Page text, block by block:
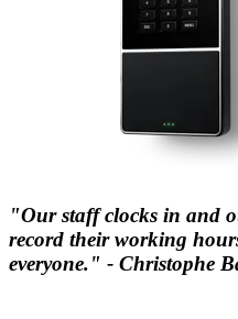
"Our staff clocks in and
record their working
everyone." - Christophe